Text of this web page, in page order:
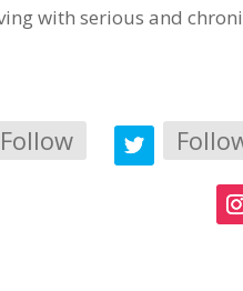
with serious and
Follow